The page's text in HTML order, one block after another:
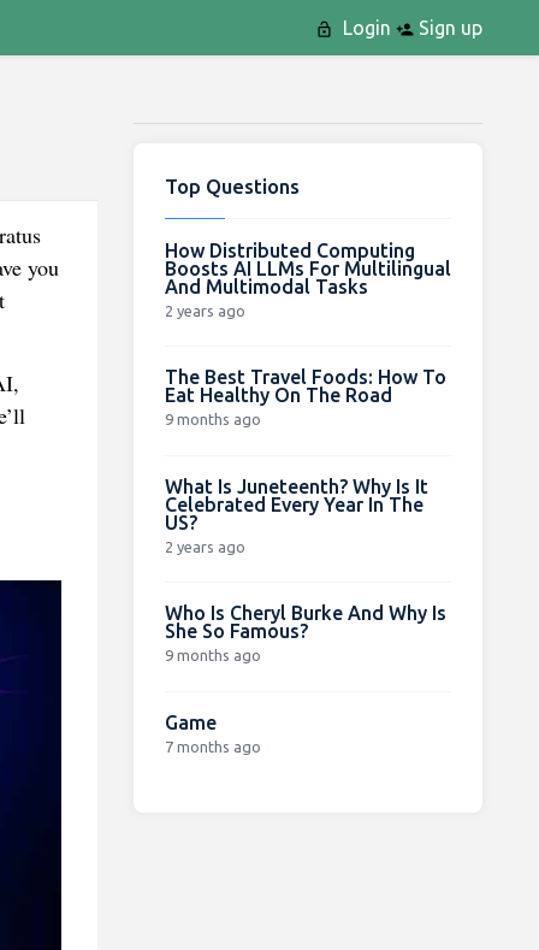
Login Sign up
you
Top Questions
How Distributed Computing
Boosts AI LLMs For Multilingual
And Multimodal Tasks
2 years ago
The Best Travel Foods: How To
Eat Healthy On The Road
9 months ago
What Is Juneteenth? Why Is It
Celebrated Every Year In The
US?
2 years ago
Who Is Cheryl Burke And Why Is
She So Famous?
9 months ago
Game
7 months ago